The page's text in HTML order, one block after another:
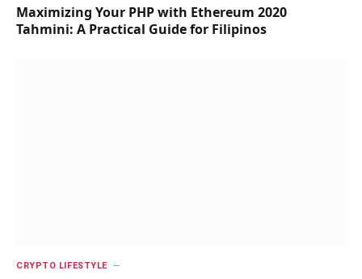
Maximizing Your PHP with Ethereum 2020
Tahmini: A Practical Guide for Filipinos
CRYPTO LIFESTYLE